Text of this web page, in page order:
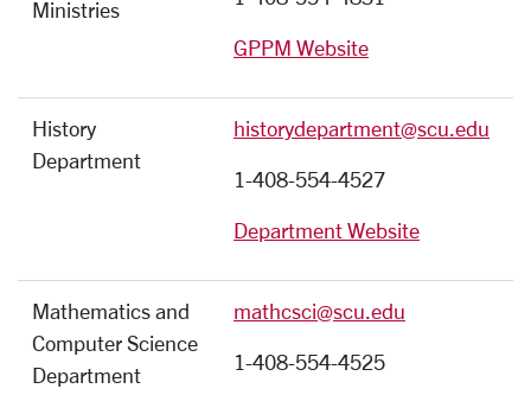
Ministries
GPPM Website
History
Department
historydepartment@scu.edu
1-408-554-4527
Department Website
Mathematics and
Computer Science
Department
mathcsci@scu.edu
1-408-554-4525